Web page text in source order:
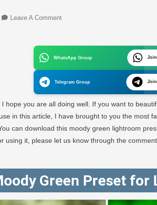
Leave A CommentOn
(Download
1
Click)
–
PABITRA
EDITOGRAPHY
WhatsApp Group
Telegram Group
hope you are all doing well. If you want to
in this article, I have brought to you the most
You can download this moody green lightroom
using it, please let us know through the
Green Preset for